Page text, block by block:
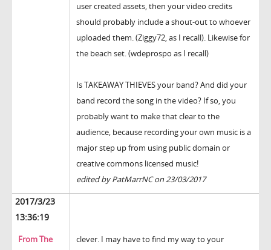
user created assets, then your video credits
should probably include a shout-out to whoever
uploaded them. (Ziggy72, as I recall). Likewise for
the beach set. (wdeprospo as I recall)
Is TAKEAWAY THIEVES your band? And did your
band record the song in the video? If so, you
probably want to make that clear to the
audience, because recording your own music is a
major step up from using public domain or
creative commons licensed music!
edited by PatMarrNC on 23/03/2017
2017/3/23
13:36:19
From The
clever. I may have to find my way to your